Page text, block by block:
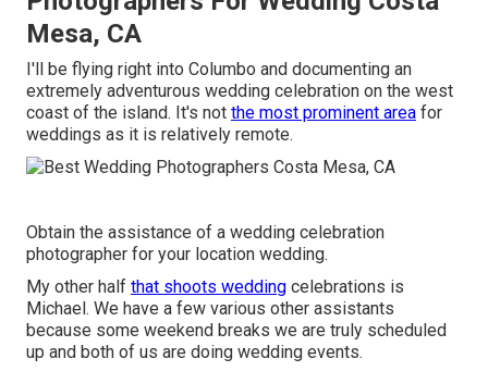
Mesa, CA
I'll be flying right into Columbo and documenting an
extremely adventurous wedding celebration on the west
coast of the island. It's not the most prominent area for
weddings as it is relatively remote.
Obtain the assistance of a wedding celebration
photographer for your location wedding.
My other half that shoots wedding celebrations is
Michael. We have a few various other assistants
because some weekend breaks we are truly scheduled
up and both of us are doing wedding events.